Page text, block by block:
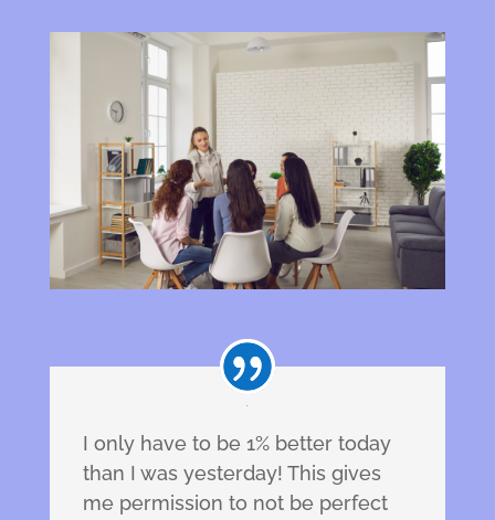
I only have to be 1% better today
than I was yesterday! This gives
me permission to not be perfect